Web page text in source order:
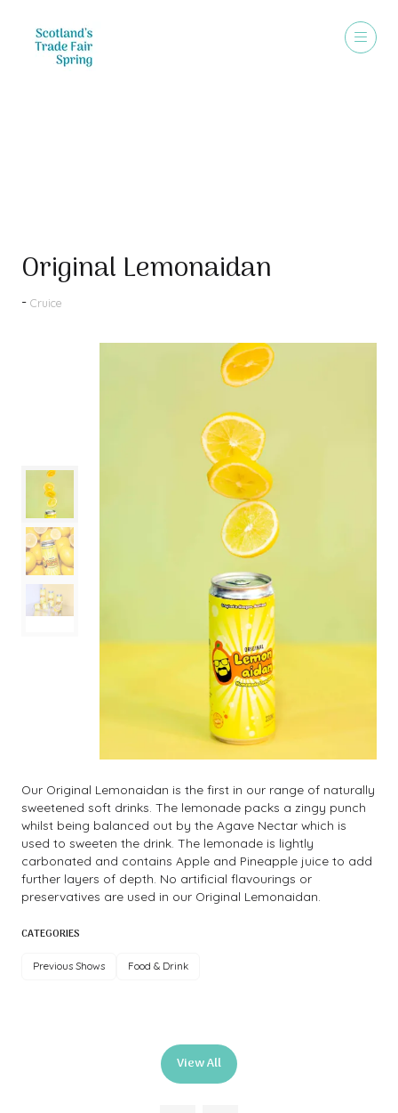
Original Lemonaidan
Cruice
Our Original Lemonaidan is the first in our range of naturally
sweetened soft drinks. The lemonade packs a zingy punch
whilst being balanced out by the Agave Nectar which is
used to sweeten the drink. The lemonade is lightly
carbonated and contains Apple and Pineapple juice to add
further layers of depth. No artificial flavourings or
preservatives are used in our Original Lemonaidan.
CATEGORIES
Previous Shows Food & Drink
View All
(opens
in